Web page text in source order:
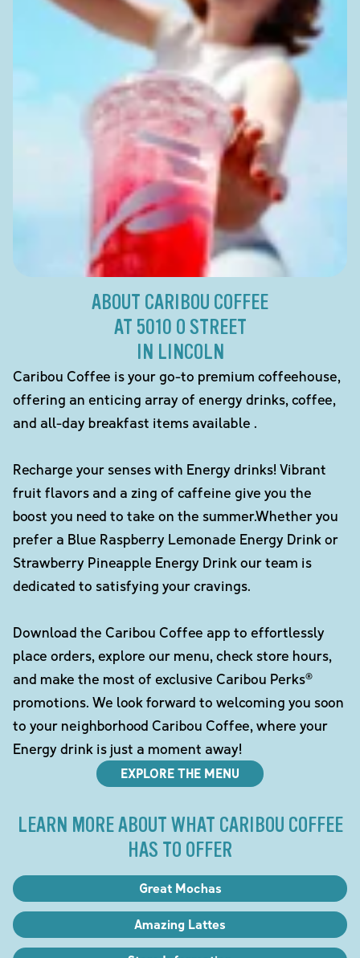
ABOUT CARIBOU COFFEE
AT 5010 O STREET
IN LINCOLN
Caribou Coffee is your go-to premium coffeehouse,
offering an enticing array of energy drinks, coffee,
and all-day breakfast items available .
Recharge your senses with Energy drinks! Vibrant
fruit flavors and a zing of caffeine give you the
boost you need to take on the summer.Whether you
prefer a Blue Raspberry Lemonade Energy Drink or
Strawberry Pineapple Energy Drink our team is
dedicated to satisfying your cravings.
Download the Caribou Coffee app to effortlessly
place orders, explore our menu, check store hours,
and make the most of exclusive Caribou Perks®
promotions. We look forward to welcoming you soon
to your neighborhood Caribou Coffee, where your
Energy drink is just a moment away!
EXPLORE THE MENU
LEARN MORE ABOUT WHAT CARIBOU COFFEE
HAS TO OFFER
Great Mochas
Amazing Lattes